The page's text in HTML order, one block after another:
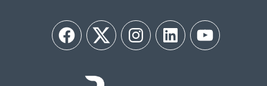
FacebookTwitter InstagramLinkedIn YouTube